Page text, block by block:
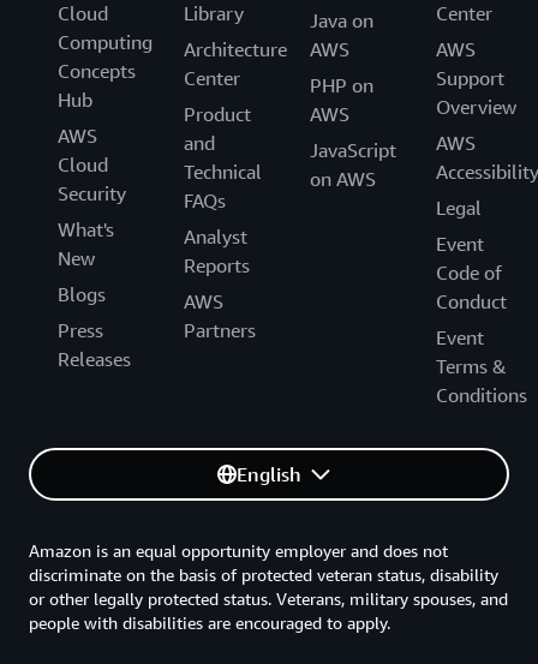
Cloud
Computing
Concepts
Hub
AWS
Cloud
Security
What's
New
Blogs
Press
Releases
Library
Architecture
Center
Product
and
Technical
FAQs
Analyst
Reports
AWS
Partners
Java on
AWS
PHP on
AWS
JavaScript
on AWS
Center
AWS
Support
Overview
AWS
Accessibility
Legal
Event
Code of
Conduct
Event
Terms &
Conditions
English
Amazon is an equal opportunity employer and does not
discriminate on the basis of protected veteran status, disability
or other legally protected status. Veterans, military spouses, and
people with disabilities are encouraged to apply.